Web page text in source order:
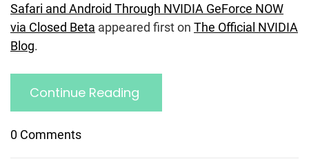
Safari and Android Through NVIDIA GeForce NOW
via Closed Beta appeared first on The Official NVIDIA
Blog.
Continue Reading
0 Comments